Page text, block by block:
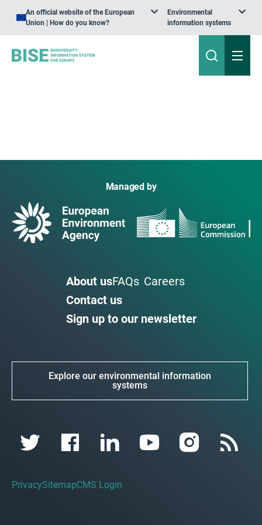
An official website of the European
Union | How do you know?
Environmental
information systems
Managed by
About usFAQs Careers
Contact us
Sign up to our newsletter
Explore our environmental information
systems
PrivacySitemapCMS Login